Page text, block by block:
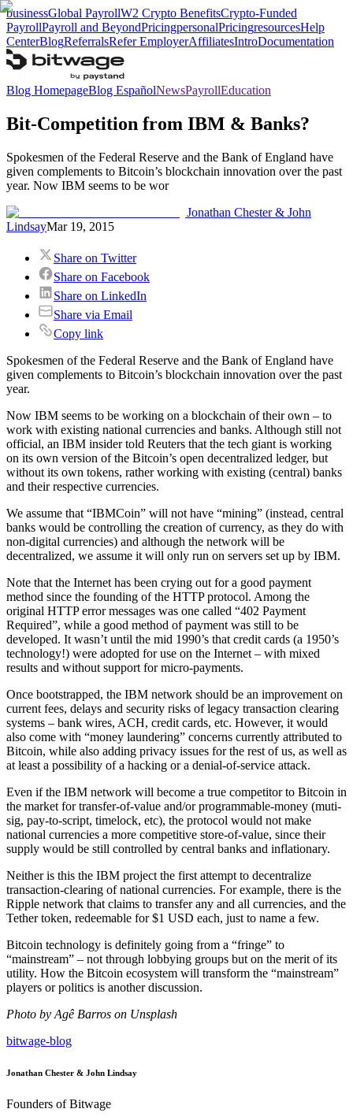
businessGlobal PayrollW2 Crypto BenefitsCrypto-Funded
PayrollPayroll and BeyondPricingpersonalPricingresourcesHelp
CenterBlogReferralsRefer EmployerAffiliatesIntroDocumentation
Blog HomepageBlog EspañolNewsPayrollEducation
Bit-Competition from IBM & Banks?
Spokesmen of the Federal Reserve and the Bank of England have
given complements to Bitcoin’s blockchain innovation over the past
year. Now IBM seems to be wor
Jonathan Chester & John
LindsayMar 19, 2015
Share on Twitter
Share on Facebook
Share on LinkedIn
Share via Email
Copy link
Spokesmen of the Federal Reserve and the Bank of England have
given complements to Bitcoin’s blockchain innovation over the past
year.
Now IBM seems to be working on a blockchain of their own – to
work with existing national currencies and banks. Although still not
official, an IBM insider told Reuters that the tech giant is working
on its own version of the Bitcoin’s open decentralized ledger, but
without its own tokens, rather working with existing (central) banks
and their respective currencies.
We assume that “IBMCoin” will not have “mining” (instead, central
banks would be controlling the creation of currency, as they do with
non-digital currencies) and although the network will be
decentralized, we assume it will only run on servers set up by IBM.
Note that the Internet has been crying out for a good payment
method since the founding of the HTTP protocol. Among the
original HTTP error messages was one called “402 Payment
Required”, while a good method of payment was still to be
developed. It wasn’t until the mid 1990’s that credit cards (a 1950’s
technology!) were adopted for use on the Internet – with mixed
results and without support for micro-payments.
Once bootstrapped, the IBM network should be an improvement on
current fees, delays and security risks of legacy transaction clearing
systems – bank wires, ACH, credit cards, etc. However, it would
also come with “money laundering” concerns currently attributed to
Bitcoin, while also adding privacy issues for the rest of us, as well as
at least a possibility of a hacking or a denial-of-service attack.
Even if the IBM network will become a true competitor to Bitcoin in
the market for transfer-of-value and/or programmable-money (muti-
sig, pay-to-script, timelock, etc), the protocol would not make
national currencies a more competitive store-of-value, since their
supply would be still controlled by central banks and inflationary.
Neither is this the IBM project the first attempt to decentralize
transaction-clearing of national currencies. For example, there is the
Ripple network that claims to transfer any and all currencies, and the
Tether token, redeemable for $1 USD each, just to name a few.
Bitcoin technology is definitely going from a “fringe” to
“mainstream” – not through lobbying groups but on the merit of its
utility. How the Bitcoin ecosystem will transform the “mainstream”
players or politics is another discussion.
Photo by Agê Barros on Unsplash
bitwage-blog
Jonathan Chester & John Lindsay
Founders of Bitwage